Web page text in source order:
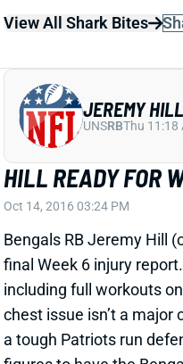
HILL READY FOR
Bengals RB Jeremy Hill
final Week 6 injury
including full workouts
chest issue isn’t a
a tough Patriots run
figures to have the
View All Shark Bites
CARSON